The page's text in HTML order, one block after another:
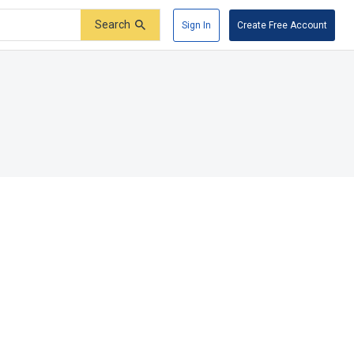
Search Sign In Create Free Account